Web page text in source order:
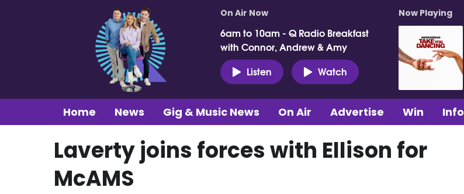
On Air Now
6am to 10am - Q Radio Breakfast
with Connor, Andrew & Amy
Listen
Watch
Now Playing
Home News Gig & Music News On Air Advertise Win Info
Laverty joins forces with Ellison for
McAMS